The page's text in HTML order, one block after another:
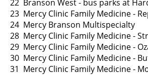
22 Branson West - bus parks at
23 Mercy Clinic Family Medicine -
24 Mercy Branson Multispecialty
28 Mercy Clinic Family Medicine -
29 Mercy Clinic Family Medicine -
30 Mercy Clinic Family Medicine -
31 Mercy Clinic Family Medicine -